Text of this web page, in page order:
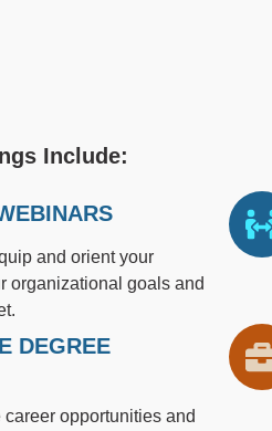
Include:
and orient your
organizational goals and
DEGREE
opportunities and